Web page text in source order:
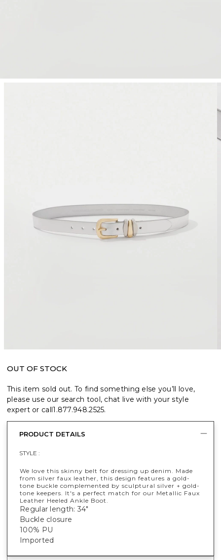
OUT OF STOCK
This item sold out. To find something else you’ll love,
please use our search tool, chat live with your style
expert or call1.877.948.2525.
PRODUCT DETAILS
STYLE :
We love this skinny belt for dressing up denim. Made
from silver faux leather, this design features a gold-
tone buckle complemented by sculptural silver + gold-
tone keepers. It's a perfect match for our Metallic Faux
Leather Heeled Ankle Boot.
Regular length: 34"
Buckle closure
100% PU
Imported